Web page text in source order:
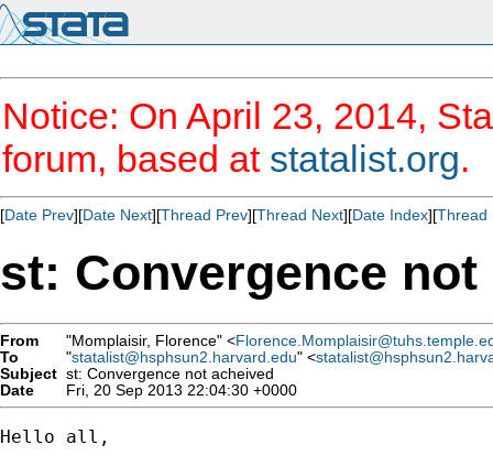
Notice: On April 23, 2014,
forum, based at statalist.org.
[Date Prev][Date Next][Thread Prev][Thread Next][Date Index][Thread
st: Convergence not
From "Momplaisir, Florence" <
To
"statalist@hsphsun2.harvard.edu" <
Subject st: Convergence not acheived
Date
Fri, 20 Sep 2013 22:04:30 +0000
Hello all,